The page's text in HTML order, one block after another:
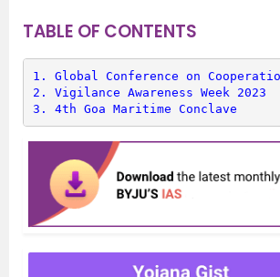
TABLE OF CONTENTS
1. Global Conference on
2. Vigilance Awareness Week 2023
3. 4th Goa Maritime Conclave